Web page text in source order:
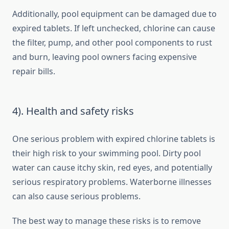
Additionally, pool equipment can be damaged due to
expired tablets. If left unchecked, chlorine can cause
the filter, pump, and other pool components to rust
and burn, leaving pool owners facing expensive
repair bills.
4). Health and safety risks
One serious problem with expired chlorine tablets is
their high risk to your swimming pool. Dirty pool
water can cause itchy skin, red eyes, and potentially
serious respiratory problems. Waterborne illnesses
can also cause serious problems.
The best way to manage these risks is to remove